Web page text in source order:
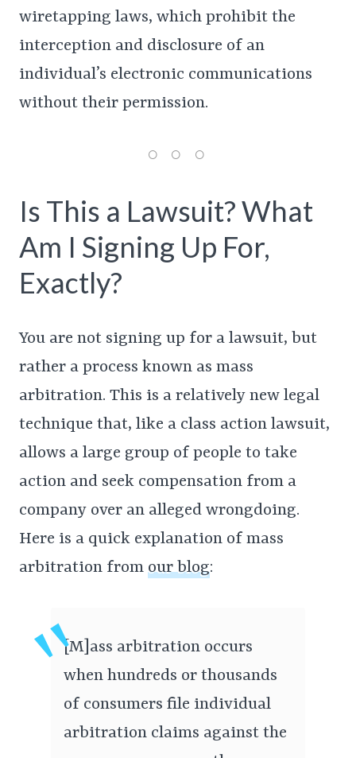
wiretapping laws, which prohibit the
interception and disclosure of an
individual’s electronic communications
without their permission.
Is This a Lawsuit? What
Am I Signing Up For,
Exactly?
You are not signing up for a lawsuit, but
rather a process known as mass
arbitration. This is a relatively new legal
technique that, like a class action lawsuit,
allows a large group of people to take
action and seek compensation from a
company over an alleged wrongdoing.
Here is a quick explanation of mass
arbitration from our blog:
[M]ass arbitration occurs
when hundreds or thousands
of consumers file individual
arbitration claims against the